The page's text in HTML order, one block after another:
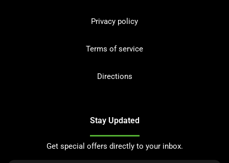
Privacy policy
Terms of service
Directions
Stay Updated
Get special offers directly to your inbox.